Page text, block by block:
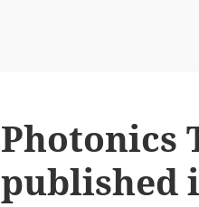
Photonics
published